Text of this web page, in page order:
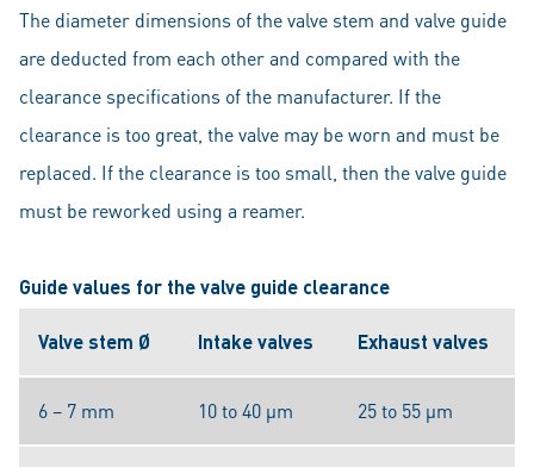
The diameter dimensions of the valve stem and valve guide
are deducted from each other and compared with the
clearance specifications of the manufacturer. If the
clearance is too great, the valve may be worn and must be
replaced. If the clearance is too small, then the valve guide
must be reworked using a reamer.
Guide values for the valve guide clearance
Valve stem Ø Intake valves Exhaust valves
6 – 7 mm 10 to 40 μm 25 to 55 μm